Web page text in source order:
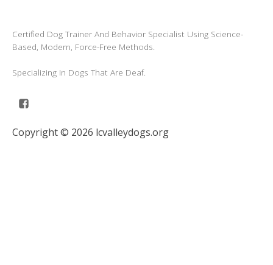
Certified Dog Trainer And Behavior Specialist Using Science-
Based, Modern, Force-Free Methods.
Specializing In Dogs That Are Deaf.
Copyright © 2026 lcvalleydogs.org